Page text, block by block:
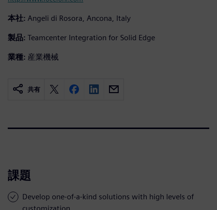
本社: Angeli di Rosora, Ancona, Italy
製品: Teamcenter Integration for Solid Edge
業種: 産業機械
共有
課題
Develop one-of-a-kind solutions with high levels of
customization